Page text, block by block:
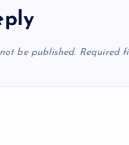
be published. Required